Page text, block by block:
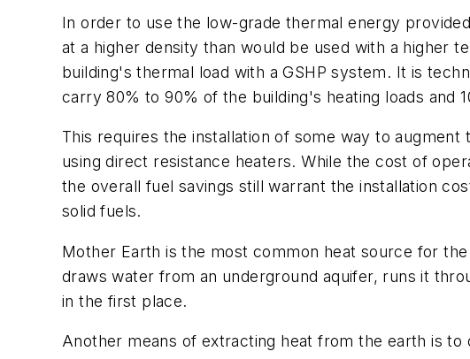
In order to use the low-grade thermal energy
at a higher density than would be used with a higher
building's thermal load with a GSHP system. It is
carry 80% to 90% of the building's heating loads and
This requires the installation of some way to
using direct resistance heaters. While the cost of
the overall fuel savings still warrant the installation
solid fuels.
Mother Earth is the most common heat source for
draws water from an underground aquifer, runs it
in the first place.
Another means of extracting heat from the earth is